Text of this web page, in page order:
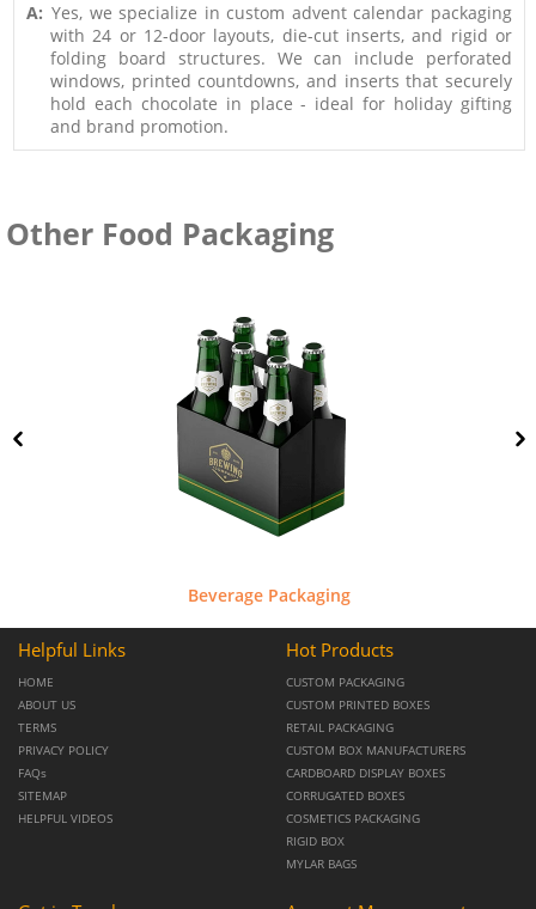
A: Yes, we specialize in custom advent calendar packaging
with 24 or 12-door layouts, die-cut inserts, and rigid or
folding board structures. We can include perforated
windows, printed countdowns, and inserts that securely
hold each chocolate in place - ideal for holiday gifting
and brand promotion.
Other Food Packaging
Beverage Packaging
Helpful Links
HOME
ABOUT US
TERMS
PRIVACY POLICY
FAQs
SITEMAP
HELPFUL VIDEOS
Hot Products
CUSTOM PACKAGING
CUSTOM PRINTED BOXES
RETAIL PACKAGING
CUSTOM BOX MANUFACTURERS
CARDBOARD DISPLAY BOXES
CORRUGATED BOXES
COSMETICS PACKAGING
RIGID BOX
MYLAR BAGS